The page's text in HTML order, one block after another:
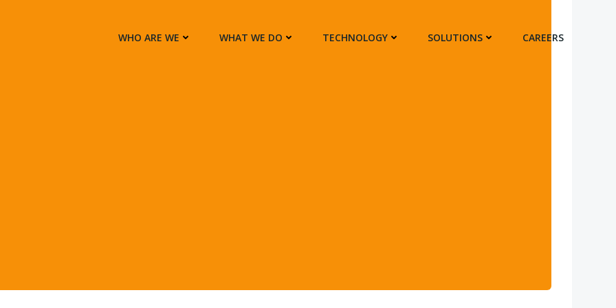
WHO ARE WE WHAT WE DO TECHNOLOGY SOLUTIONS CAREERS